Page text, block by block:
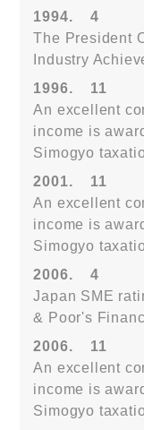
1994.
4
The President
Industry
1996.
11
An excellent
income is
Simogyo
2001.
11
An excellent
income is
Simogyo
2006.
4
Japan SME
& Poor's
2006.
11
An excellent
income is
Simogyo